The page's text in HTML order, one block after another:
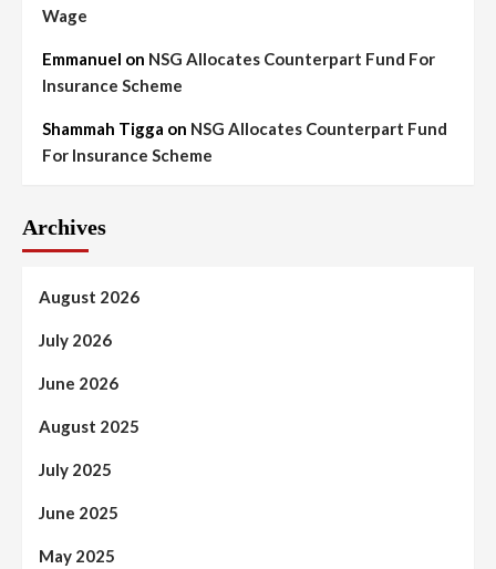
Wage
Emmanuel on NSG Allocates Counterpart Fund For
Insurance Scheme
Shammah Tigga on NSG Allocates Counterpart Fund
For Insurance Scheme
Archives
August 2026
July 2026
June 2026
August 2025
July 2025
June 2025
May 2025